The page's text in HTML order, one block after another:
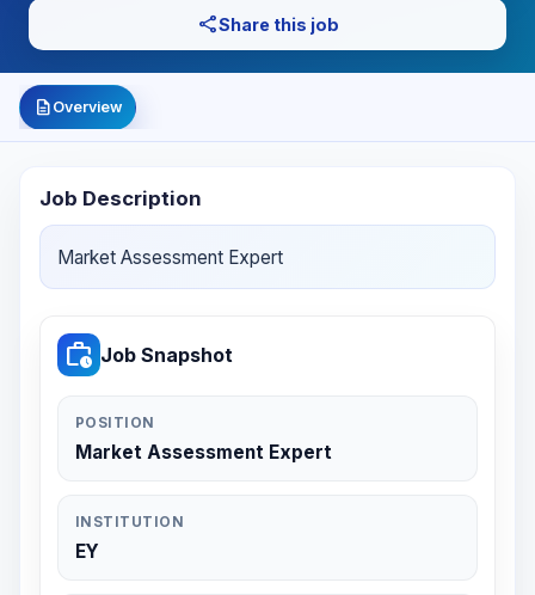
shareShare this job
description Overview
Job Description
Market Assessment Expert
work_history Job Snapshot
POSITION
Market Assessment Expert
INSTITUTION
EY